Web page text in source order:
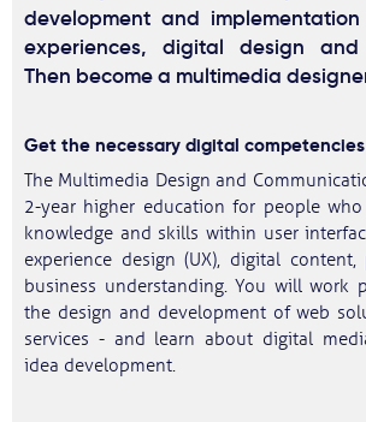
development and
experiences, digital design and
Then become a multimedia
Get the necessary digital competencies
The Multimedia Design and
2-year higher education for people
knowledge and skills within user
experience design (UX), digital
business understanding. You will work
the design and development of web
services - and learn about digital
idea development.